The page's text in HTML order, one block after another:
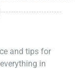
and tips for
in